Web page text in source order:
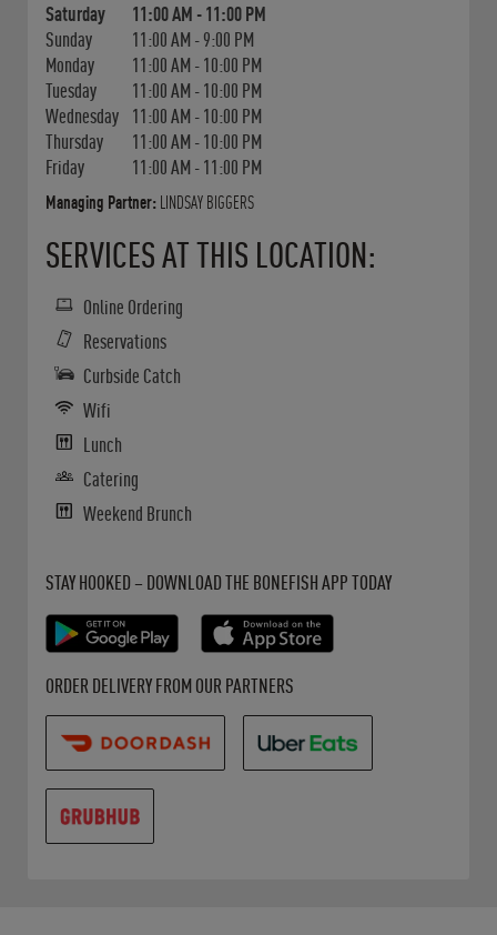
Saturday 11:00 AM -11:00 PM
Sunday
11:00 AM -9:00 PM
Monday
11:00 AM -10:00 PM
Tuesday
11:00 AM -10:00 PM
Wednesday
11:00 AM -10:00 PM
Thursday
11:00 AM -10:00 PM
Friday
11:00 AM -11:00 PM
Managing Partner: LINDSAY BIGGERS
SERVICES AT THIS LOCATION:
Online Ordering
Reservations
Curbside Catch
Wifi
Lunch
Catering
Weekend Brunch
STAY HOOKED – DOWNLOAD THE BONEFISH APP TODAY
ORDER DELIVERY FROM OUR PARTNERS